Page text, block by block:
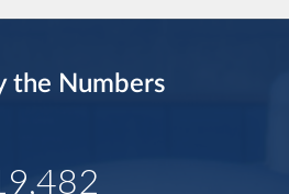
the Numbers